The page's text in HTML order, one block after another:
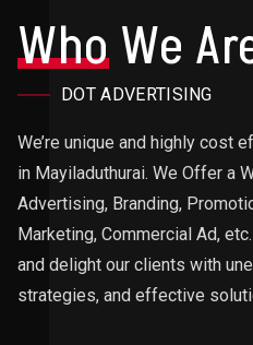
WhoWe
DOT ADVERTISING
We’re unique and highly cost
in Mayiladuthurai. We Offer a
Advertising, Branding,
Marketing, Commercial Ad,
and delight our clients with
strategies, and effective